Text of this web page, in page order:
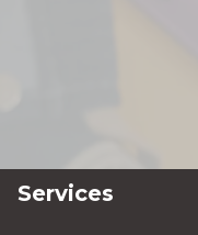
Services